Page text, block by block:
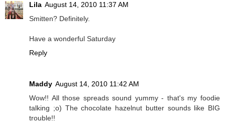
Lila August 14, 2010 11:37 AM
Smitten? Definitely.
Have a wonderful Saturday
Reply
Maddy August 14, 2010 11:42 AM
Wow!! All those spreads sound yummy - that's my foodie
talking ;o) The chocolate hazelnut butter sounds like BIG
trouble!!